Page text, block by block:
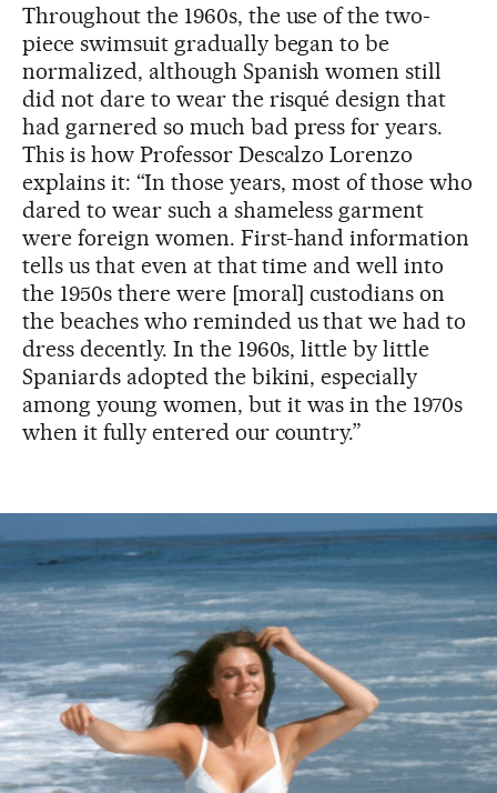
Throughout the 1960s, the use of the two-
piece swimsuit gradually began to be
normalized, although Spanish women still
did not dare to wear the risqué design that
had garnered so much bad press for years.
This is how Professor Descalzo Lorenzo
explains it: “In those years, most of those who
dared to wear such a shameless garment
were foreign women. First-hand information
tells us that even at that time and well into
the 1950s there were [moral] custodians on
the beaches who reminded us that we had to
dress decently. In the 1960s, little by little
Spaniards adopted the bikini, especially
among young women, but it was in the 1970s
when it fully entered our country.”